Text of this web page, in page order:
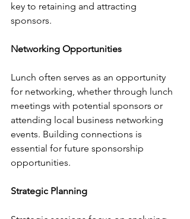
key to retaining and attracting
sponsors.
Networking Opportunities
Lunch often serves as an opportunity
for networking, whether through lunch
meetings with potential sponsors or
attending local business networking
events. Building connections is
essential for future sponsorship
opportunities.
Strategic Planning